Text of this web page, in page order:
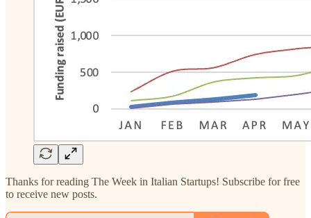
Thanks for reading The Week in Italian Startups! Subscribe for free
to receive new posts.